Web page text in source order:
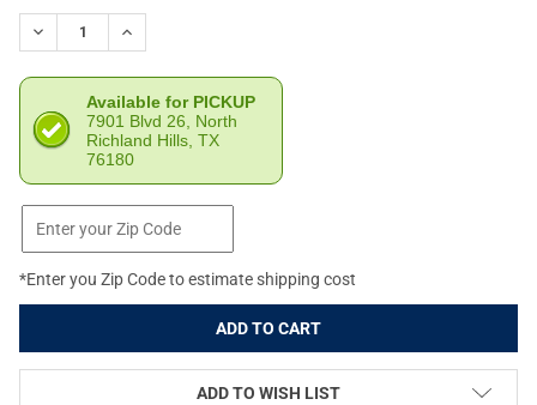
STOCK:
DECREASE QUANTITY OF LYMAN .45 ACP PISTOL MAX
INCREASE QUANTITY OF LYMAN .45 ACP PISTOL
Available for PICKUP
7901 Blvd 26, North
Richland Hills, TX
76180
*Enter you Zip Code to estimate shipping cost
ADD TO WISH LIST